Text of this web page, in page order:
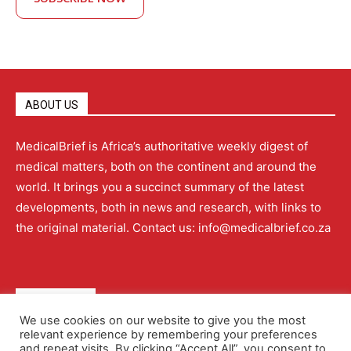
ABOUT US
MedicalBrief is Africa’s authoritative weekly digest of
medical matters, both on the continent and around the
world. It brings you a succinct summary of the latest
developments, both in news and research, with links to
the original material. Contact us: info@medicalbrief.co.za
About Advertising Contact Us Editorial Policy
We use cookies on our website to give you the most
relevant experience by remembering your preferences